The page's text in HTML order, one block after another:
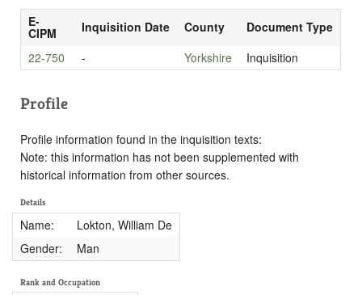
E-
CIPM Inquisition Date County
Document Type
22-750
- Yorkshire Inquisition
Profile
Profile information found in the inquisition texts:
Note: this information has not been supplemented with
historical information from other sources.
Details
Name:
Lokton, William De
Gender:
Man
Rank and Occupation